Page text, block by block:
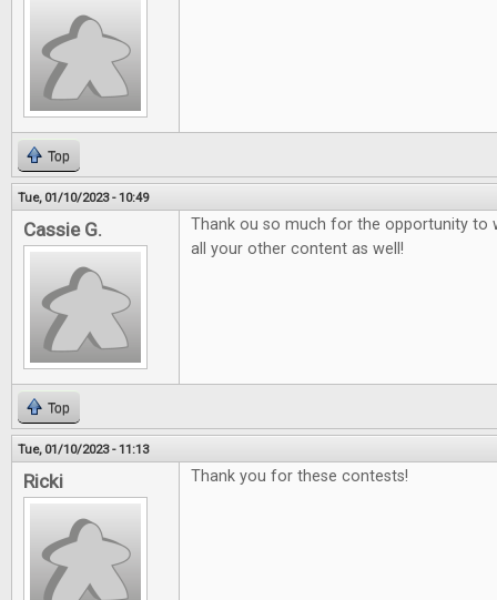
Top
Tue, 01/10/2023 - 10:49
Cassie G.
Thank ou so much for the opportunity to
all your other content as well!
Top
Tue, 01/10/2023 - 11:13
Ricki Thank you for these contests!